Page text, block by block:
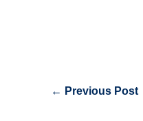
← Previous Post